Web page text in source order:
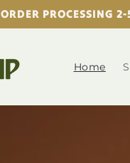
ORDER PROCESSING
Home